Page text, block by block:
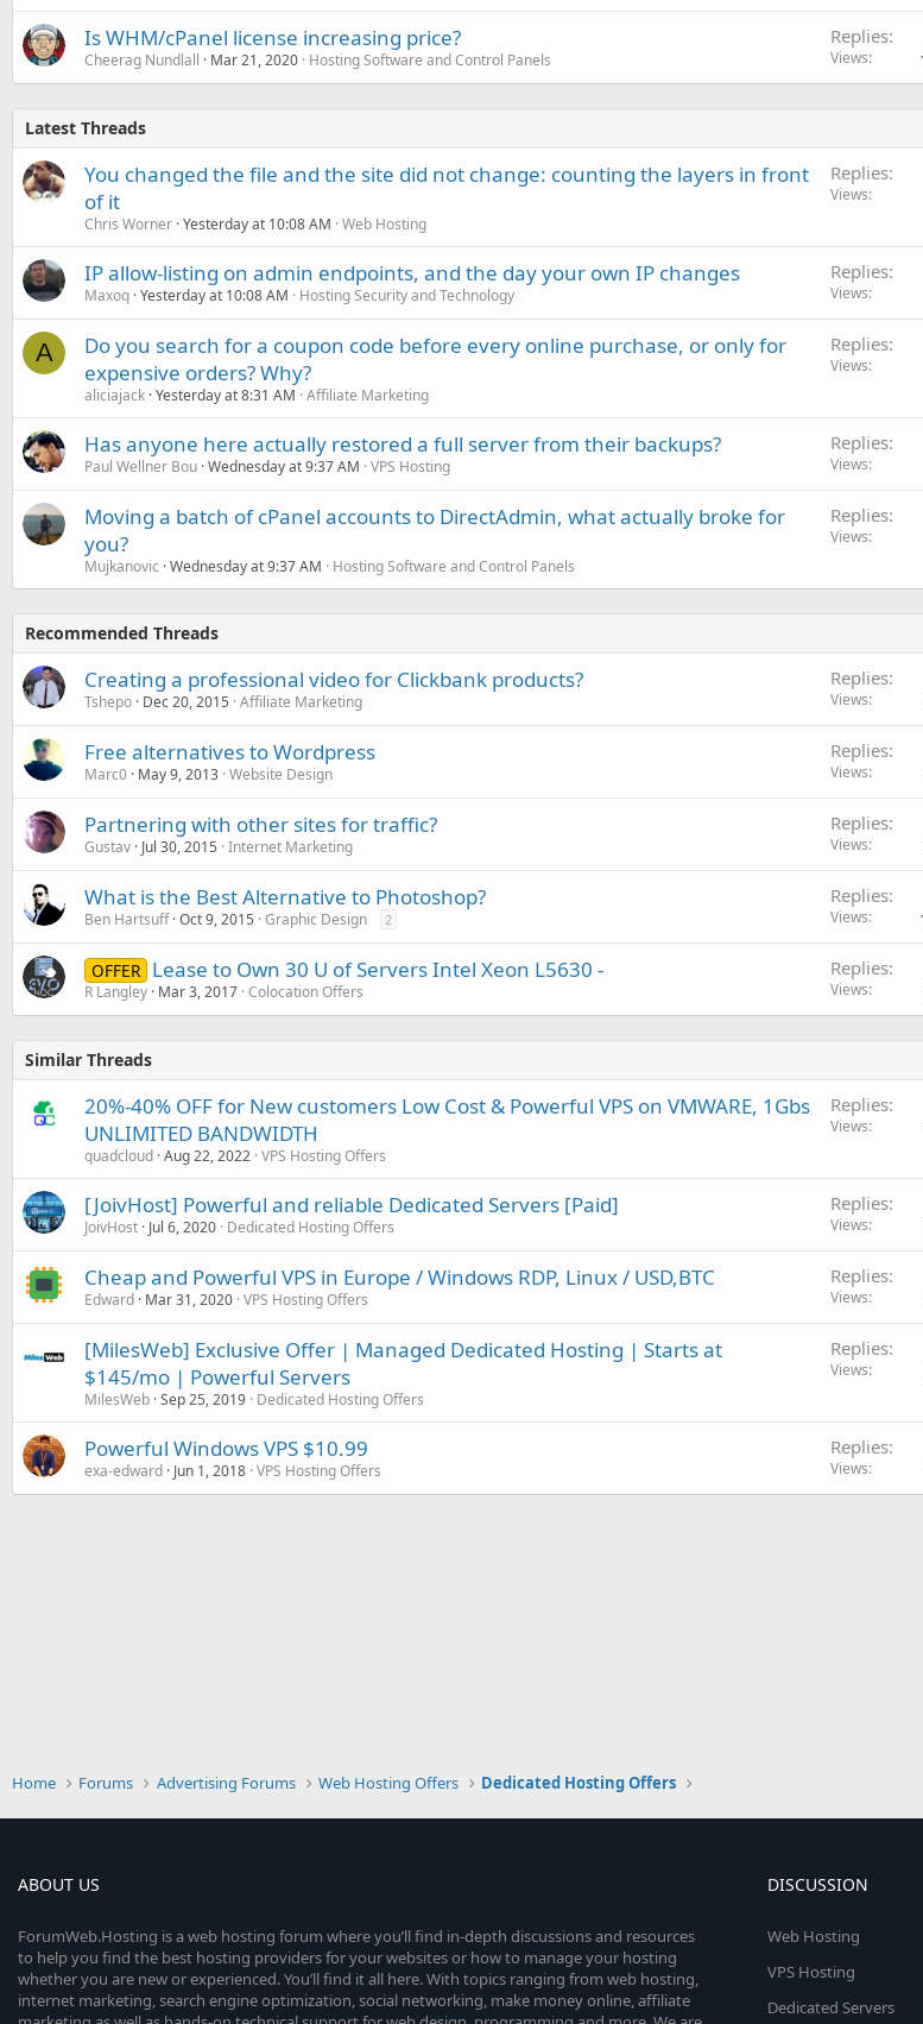
Is WHM/cPanel license increasing price?
Cheerag Nundlall Mar 21, 2020 Hosting Software and Control Panels
Replies
Views
Latest Threads
You changed the file and the site did not change: counting the layers in front
of it
Chris Worner Yesterday at 10:08 AM Web Hosting
Replies
Views
IP allow-listing on admin endpoints, and the day your own IP changes
Maxoq Yesterday at 10:08 AM Hosting Security and Technology
Replies
Views
A
Do you search for a coupon code before every online purchase, or only for
expensive orders? Why?
aliciajack Yesterday at 8:31 AM Affiliate Marketing
Replies
Views
Has anyone here actually restored a full server from their backups?
Paul Wellner Bou Wednesday at 9:37 AM VPS Hosting
Replies
Views
Moving a batch of cPanel accounts to DirectAdmin, what actually broke for
you?
Mujkanovic Wednesday at 9:37 AM Hosting Software and Control Panels
Replies
Views
Recommended Threads
Creating a professional video for Clickbank products?
Tshepo Dec 20, 2015 Affiliate Marketing
Replies
Views
Free alternatives to Wordpress
Marc0 May 9, 2013 Website Design
Replies
Views
Partnering with other sites for traffic?
Gustav Jul 30, 2015 Internet Marketing
Replies
Views
What is the Best Alternative to Photoshop?
Ben Hartsuff Oct 9, 2015 Graphic Design 2
Replies
Views
OFFER Lease to Own 30 U of Servers Intel Xeon L5630 -
R Langley Mar 3, 2017 Colocation Offers
Replies
Views
Similar Threads
20%-40% OFF for New customers Low Cost & Powerful VPS on VMWARE, 1Gbs
UNLIMITED BANDWIDTH
quadcloud Aug 22, 2022 VPS Hosting Offers
Replies
Views
[JoivHost] Powerful and reliable Dedicated Servers [Paid]
JoivHost Jul 6, 2020 Dedicated Hosting Offers
Replies
Views
Cheap and Powerful VPS in Europe / Windows RDP, Linux / USD,BTC
Edward Mar 31, 2020 VPS Hosting Offers
Replies
Views
[MilesWeb] Exclusive Offer | Managed Dedicated Hosting | Starts at
$145/mo | Powerful Servers
MilesWeb Sep 25, 2019 Dedicated Hosting Offers
Replies
Views
Powerful Windows VPS $10.99
exa-edward Jun 1, 2018 VPS Hosting Offers
Replies
Views
Home Forums Advertising Forums Web Hosting Offers Dedicated Hosting Offers
ABOUT US
ForumWeb.Hosting is a web hosting forum where you’ll find in-depth discussions and resources
to help you find the best hosting providers for your websites or how to manage your hosting
whether you are new or experienced. You’ll find it all here. With topics ranging from web hosting,
internet marketing, search engine optimization, social networking, make money online, affiliate
DISCUSSION
Web Hosting
VPS Hosting
Dedicated Servers